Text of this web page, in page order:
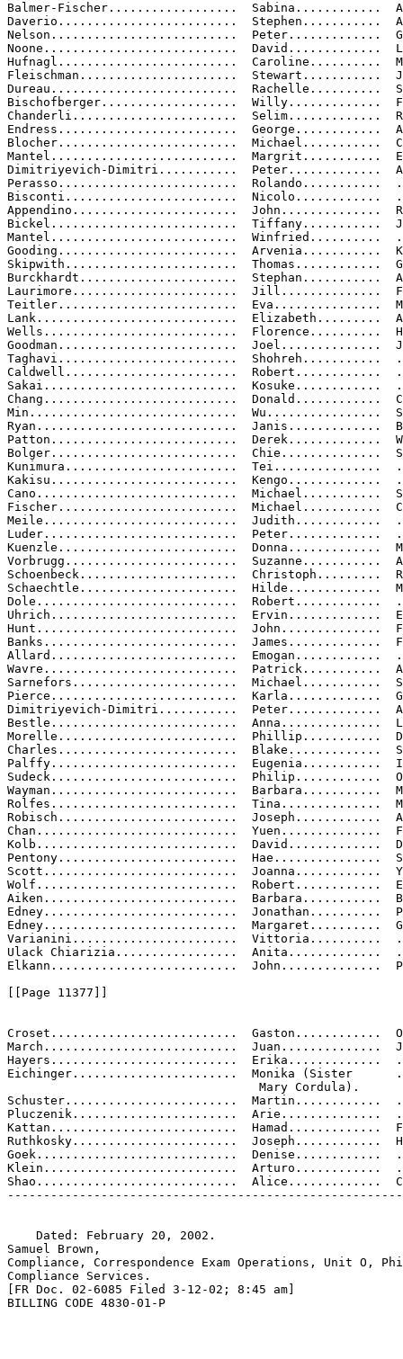
Balmer-Fischer..................  Sabina............
Daverio.........................  Stephen...........
Nelson..........................  Peter.............
Noone...........................  David.............
Hufnagl.........................  Caroline..........
Fleischman......................  Stewart...........
Dureau..........................  Rachelle..........
Bischofberger...................  Willy.............
Chanderli.......................  Selim.............
Endress.........................  George............
Blocher.........................  Michael...........
Mantel..........................  Margrit...........
Dimitriyevich-Dimitri...........  Peter.............  A
Perasso.........................
Bisconti........................  Nicolo............
Appendino.......................  John..............
Bickel..........................  Tiffany...........
Mantel..........................
Gooding.........................  Arvenia...........
Skipwith........................  Thomas............
Burckhardt......................  Stephan...........
Laurimore.......................  Jill..............
Teitler.........................  Eva...............
Lank............................  Elizabeth.........
Wells...........................  Florence..........
Goodman.........................  Joel..............
Taghavi.........................
Caldwell........................
Sakai...........................
Chang...........................  Donald............
Min.............................  Wu................
Ryan............................  Janis.............
Patton..........................  Derek.............
Bolger..........................  Chie..............
Kunimura........................  Tei...............
Kakisu..........................
Cano............................  Michael...........
Fischer.........................  Michael...........
Meile...........................  Judith............
Luder...........................  Peter.............
Kuenzle.........................  Donna.............
Vorbrugg........................  Suzanne...........
Schoenbeck......................  Christoph.........
Schaechtle......................  Hilde.............
Dole............................  Robert............
Uhrich..........................  Ervin.............
Hunt............................  John..............
Banks...........................  James.............
Allard..........................
Wavre...........................  Patrick...........
Sarnefors.......................  Michael...........
Pierce..........................  Karla.............
Dimitriyevich-Dimitri...........  Peter.............  A
Bestle..........................  Anna..............
Morelle.........................  Phillip...........
Charles.........................  Blake.............
Palffy..........................  Eugenia...........
Sudeck..........................  Philip............
Wayman..........................  Barbara...........
Rolfes..........................  Tina..............
Robisch.........................  Joseph............
Chan............................  Yuen..............
Kolb............................  David.............
Pentony.........................  Hae...............
Scott...........................  Joanna............
Wolf............................  Robert............
Aiken...........................  Barbara...........
Edney...........................  Jonathan..........
Edney...........................  Margaret..........
Varianini.......................  Vittoria..........
Ulack Chiarizia.................
Elkann..........................  John..............
[[Page 11377]]
Croset..........................  Gaston............
March...........................  Juan..............  J
Hayers..........................  Erika.............
Eichinger.......................  Monika (Sister
                                   Mary Cordula).
Schuster........................
Pluczenik.......................  Arie..............
Kattan..........................  Hamad.............
Ruthkosky.......................  Joseph............
Goek............................
Klein...........................  Arturo............
Shao............................  Alice.............
    Dated: February 20, 2002.
Samuel Brown,
Compliance, Correspondence Exam Operations, Unit O,
Compliance Services.
[FR Doc. 02-6085 Filed 3-12-02; 8:45 am]
BILLING CODE 4830-01-P